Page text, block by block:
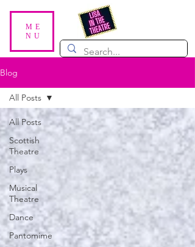
ME
NU
Blog
All Posts
Scottish
Theatre
Plays
Musical
Theatre
Dance
Pantomime
All Posts